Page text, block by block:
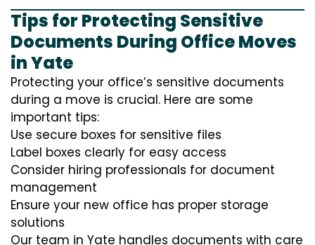
Tips for Protecting Sensitive
Documents During Office Moves
in Yate
Protecting your office’s sensitive documents
during a move is crucial. Here are some
important tips:
Use secure boxes for sensitive files
Label boxes clearly for easy access
Consider hiring professionals for document
management
Ensure your new office has proper storage
solutions
Our team in Yate handles documents with care